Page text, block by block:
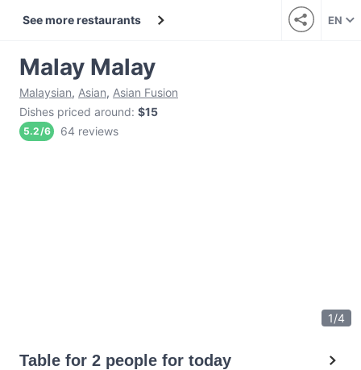
See more restaurants EN
Malay Malay
Malaysian, Asian, Asian Fusion
Dishes priced around: $15
5.2/6 64 reviews
1/4
Table for 2 people for today